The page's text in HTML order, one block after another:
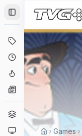
Toggle Sidebar
Deals
Coming Soon
Hype Tracker
News
Genres
Platforms
Games